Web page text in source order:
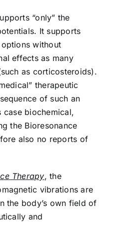
“only” the
It supports
without
effects as many
as corticosteroids).
therapeutic
of such an
biochemical,
the Bioresonance
also no reports of
Therapy, the
vibrations are
the body’s own field of
and